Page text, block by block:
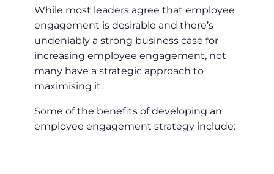
While most leaders agree that employee
engagement is desirable and there’s
undeniably a strong business case for
increasing employee engagement, not
many have a strategic approach to
maximising it.
Some of the benefits of developing an
employee engagement strategy include: